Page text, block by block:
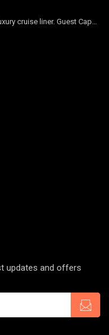
updates and offers